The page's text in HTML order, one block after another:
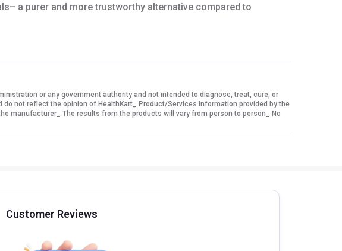
a purer and more trustworthy alternative compared to
or any government authority and not intended to diagnose, treat, cure, or
not reflect the opinion of HealthKart_ Product/Services information provided by the
manufacturer_ The results from the products will vary from person to person_ No
Customer Reviews